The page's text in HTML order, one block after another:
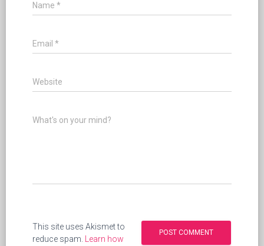
Name *
Email *
Website
What's on your mind?
This site uses Akismet to
reduce spam. Learn how